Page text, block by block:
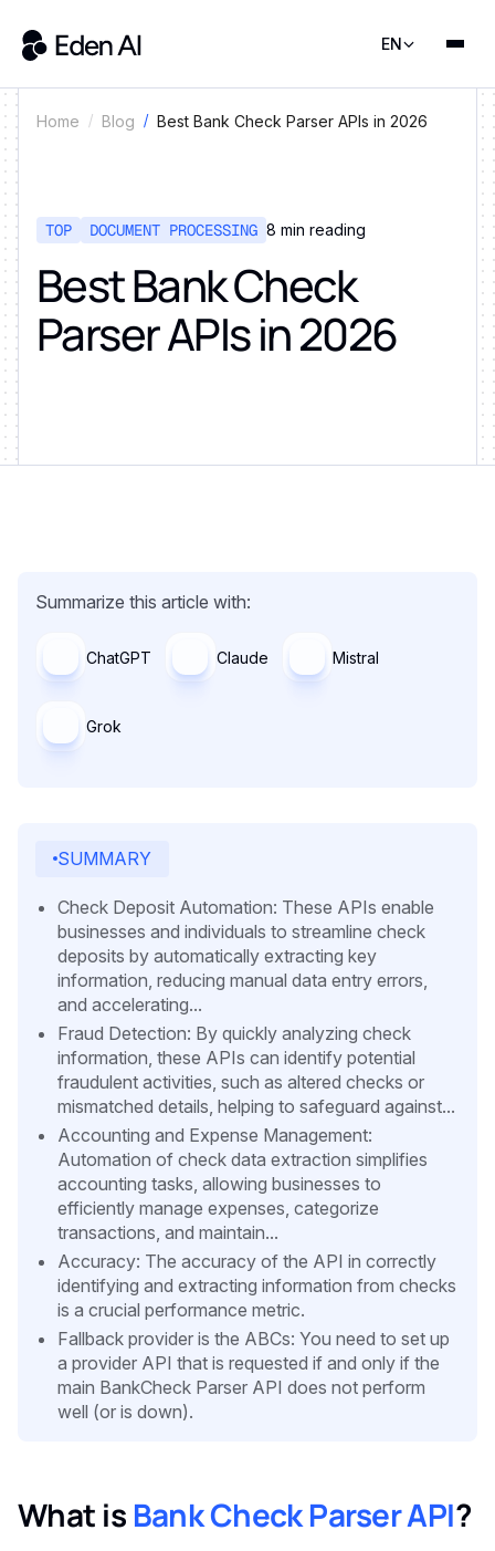
EN
Home Blog Best Bank Check Parser APIs in 2026
TOP DOCUMENT PROCESSING 8 min reading
Best Bank Check
Parser APIs in 2026
Summarize this article with:
ChatGPT Claude Mistral
Grok
SUMMARY
Check Deposit Automation: These APIs enable
businesses and individuals to streamline check
deposits by automatically extracting key
information, reducing manual data entry errors,
and accelerating...
Fraud Detection: By quickly analyzing check
information, these APIs can identify potential
fraudulent activities, such as altered checks or
mismatched details, helping to safeguard against...
Accounting and Expense Management:
Automation of check data extraction simplifies
accounting tasks, allowing businesses to
efficiently manage expenses, categorize
transactions, and maintain...
Accuracy: The accuracy of the API in correctly
identifying and extracting information from checks
is a crucial performance metric.
Fallback provider is the ABCs: You need to set up
a provider API that is requested if and only if the
main BankCheck Parser API does not perform
well (or is down).
What is Bank Check Parser API?